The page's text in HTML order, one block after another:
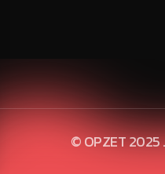
© OPZET